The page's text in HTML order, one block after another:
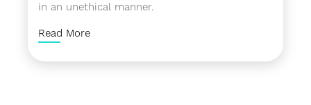
in an unethical manner.
Read More